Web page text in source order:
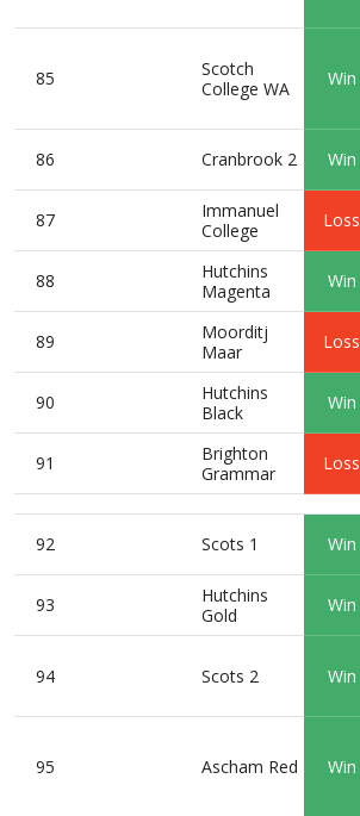
85
Scotch
College WA
Win
86 Cranbrook 2 Win
87
Immanuel
College
Loss
88
Hutchins
Magenta
Win
89
Moorditj
Maar
Loss
90
Hutchins
Black
Win
91
Brighton
Grammar
Loss
92 Scots 1 Win
93
Hutchins
Gold
Win
94 Scots 2 Win
95 Ascham Red Win